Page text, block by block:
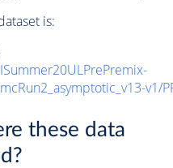
is:
v1/
these data